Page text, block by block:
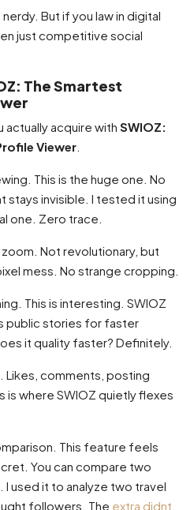
But if you law in digital
just competitive social
The Smartest
actually acquire with SWIOZ:
Viewer
This is the huge one. No
stays invisible. I tested it using
one. Zero trace.
Not revolutionary, but
mess. No strange cropping.
This is interesting. SWIOZ
public stories for faster
it quality faster? Definitely.
Likes, comments, posting
is where SWIOZ quietly flexes
This feature feels
You can compare two
used it to analyze two travel
followers. The extra didnt